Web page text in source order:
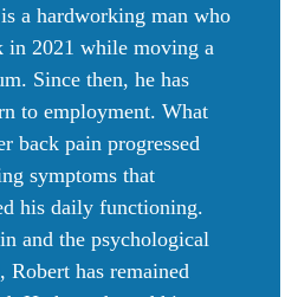
a hardworking man who
in 2021 while moving a
Since then, he has
to employment. What
back pain progressed
symptoms that
his daily functioning.
and the psychological
has remained